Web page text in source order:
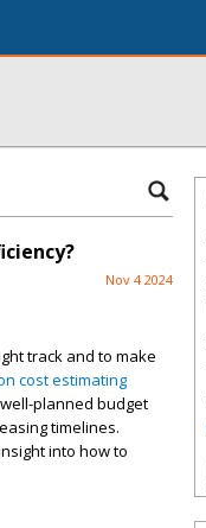
Nov 4 2024
track and to make
cost estimating
planned budget
timelines.
into how to